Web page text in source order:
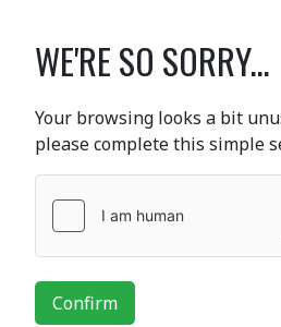
WE'RE SO SORRY...
Your browsing looks a bit
please complete this simple
Confirm